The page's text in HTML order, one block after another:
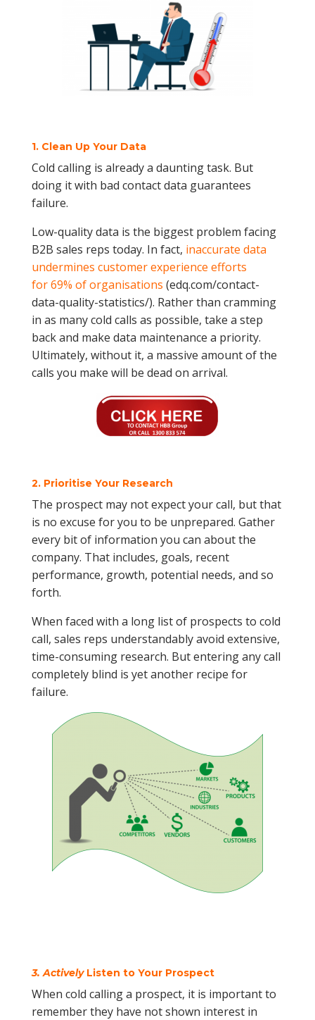
1. Clean Up Your Data
Cold calling is already a daunting task. But
doing it with bad contact data guarantees
failure.
Low-quality data is the biggest problem facing
B2B sales reps today. In fact, inaccurate data
undermines customer experience efforts
for 69% of organisations (edq.com/contact-
data-quality-statistics/). Rather than cramming
in as many cold calls as possible, take a step
back and make data maintenance a priority.
Ultimately, without it, a massive amount of the
calls you make will be dead on arrival.
2. Prioritise Your Research
The prospect may not expect your call, but that
is no excuse for you to be unprepared. Gather
every bit of information you can about the
company. That includes, goals, recent
performance, growth, potential needs, and so
forth.
When faced with a long list of prospects to cold
call, sales reps understandably avoid extensive,
time-consuming research. But entering any call
completely blind is yet another recipe for
failure.
3. Actively Listen to Your Prospect
When cold calling a prospect, it is important to
remember they have not shown interest in